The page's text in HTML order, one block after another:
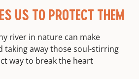
US TO PROTECT THEM
river in nature can make
taking away those soul-stirring
way to break the heart